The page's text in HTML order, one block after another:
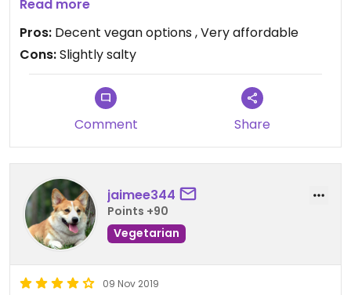
meals here both times that I’ve tried it.
Read more
Pros: Decent vegan options , Very affordable
Cons:Slightly salty
Comment Share
jaimee344
Points +90
Vegetarian
09 Nov 2019